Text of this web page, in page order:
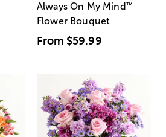
Always On My Mind ™
Flower Bouquet
From $59.99